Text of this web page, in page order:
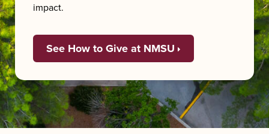
impact.
See How to Give at NMSU